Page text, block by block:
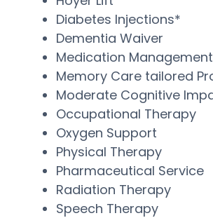
Diabetes Injections*
Dementia Waiver
Medication Management
Memory Care tailored
Moderate Cognitive
Occupational Therapy
Oxygen Support
Physical Therapy
Pharmaceutical Service
Radiation Therapy
Speech Therapy